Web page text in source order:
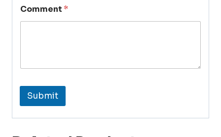
Comment*
Submit